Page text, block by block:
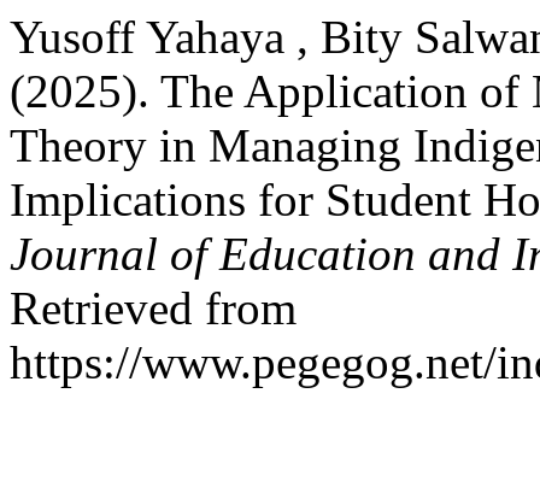
Yusoff Yahaya , Bity
(2025). The Application of
Theory in Managing
Implications for Student
Journal of Education and
Retrieved from
https://www.pegegog.net/